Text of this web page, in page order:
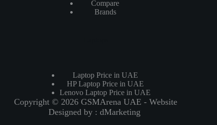
Compare
Brands
Laptop Price in UAE
HP Laptop Price in UAE
Lenovo Laptop Price in UAE
Copyright © 2026 GSMArena UAE - Website
Designed by : dMarketing